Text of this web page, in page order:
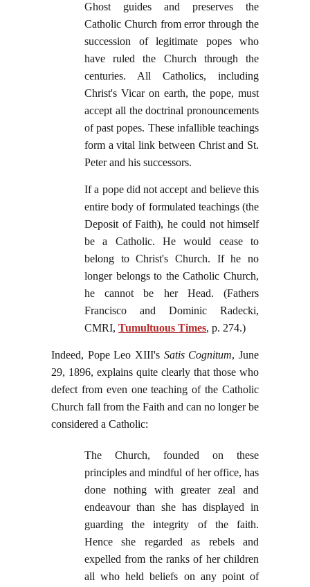
Ghost guides and preserves the
Catholic Church from error through the
succession of legitimate popes who
have ruled the Church through the
centuries. All Catholics, including
Christ's Vicar on earth, the pope, must
accept all the doctrinal pronouncements
of past popes. These infallible teachings
form a vital link between Christ and St.
Peter and his successors.
If a pope did not accept and believe this
entire body of formulated teachings (the
Deposit of Faith), he could not himself
be a Catholic. He would cease to
belong to Christ's Church. If he no
longer belongs to the Catholic Church,
he cannot be her Head. (Fathers
Francisco and Dominic Radecki,
CMRI, Tumultuous Times, p. 274.)
Indeed, Pope Leo XIII's Satis Cognitum, June
29, 1896, explains quite clearly that those who
defect from even one teaching of the Catholic
Church fall from the Faith and can no longer be
considered a Catholic:
The Church, founded on these
principles and mindful of her office, has
done nothing with greater zeal and
endeavour than she has displayed in
guarding the integrity of the faith.
Hence she regarded as rebels and
expelled from the ranks of her children
all who held beliefs on any point of